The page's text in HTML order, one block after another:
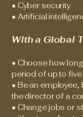
• Cyber security
• Artificial
With a Global
• Choose how
period of up to five
• Be an
the director of a
• Change jobs or